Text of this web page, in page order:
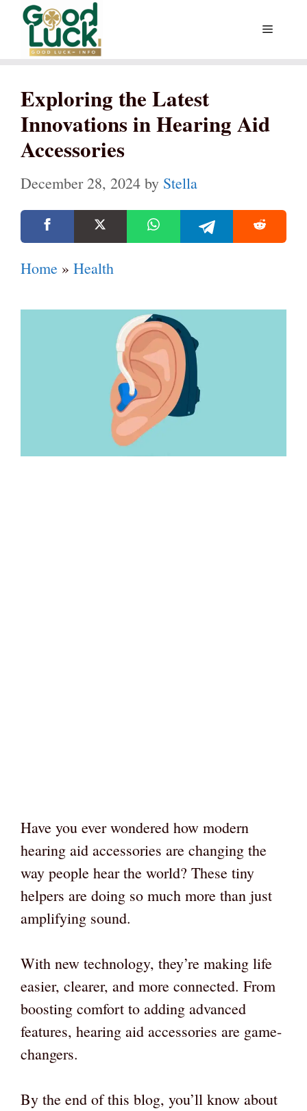
Skip
content
Menu
Exploring the Latest
Innovations in Hearing Aid
Accessories
December 28, 2024 by Stella
Home » Health
Have you ever wondered how modern
hearing aid accessories are changing the
way people hear the world? These tiny
helpers are doing so much more than just
amplifying sound.
With new technology, they’re making life
easier, clearer, and more connected. From
boosting comfort to adding advanced
features, hearing aid accessories are game-
changers.
By the end of this blog, you’ll know about